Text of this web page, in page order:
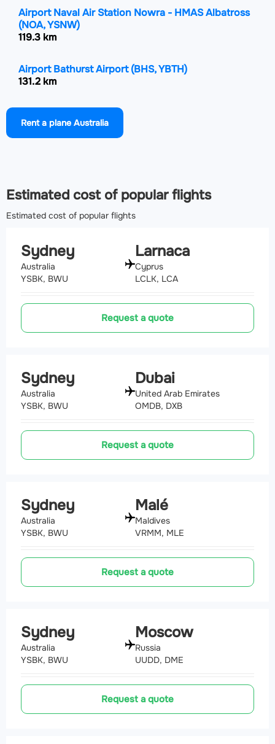
Airport Naval Air Station Nowra - HMAS Albatross
(NOA, YSNW)
119.3 km
Airport Bathurst Airport(BHS, YBTH)
131.2 km
Airport Goulburn Airport
148.2 km
Rent a plane Australia
Estimated cost of popular flights
Estimated cost of popular flights
Sydney
Australia
YSBK, BWU
Larnaca
Cyprus
LCLK, LCA
Request a quote
Sydney
Australia
YSBK, BWU
Dubai
United Arab Emirates
OMDB, DXB
Request a quote
Sydney
Australia
YSBK, BWU
Malé
Maldives
VRMM, MLE
Request a quote
Sydney
Australia
YSBK, BWU
Moscow
Russia
UUDD, DME
Request a quote